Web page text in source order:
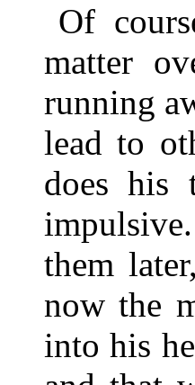
Of
matter
running
lead to
does his
them
now the
into his